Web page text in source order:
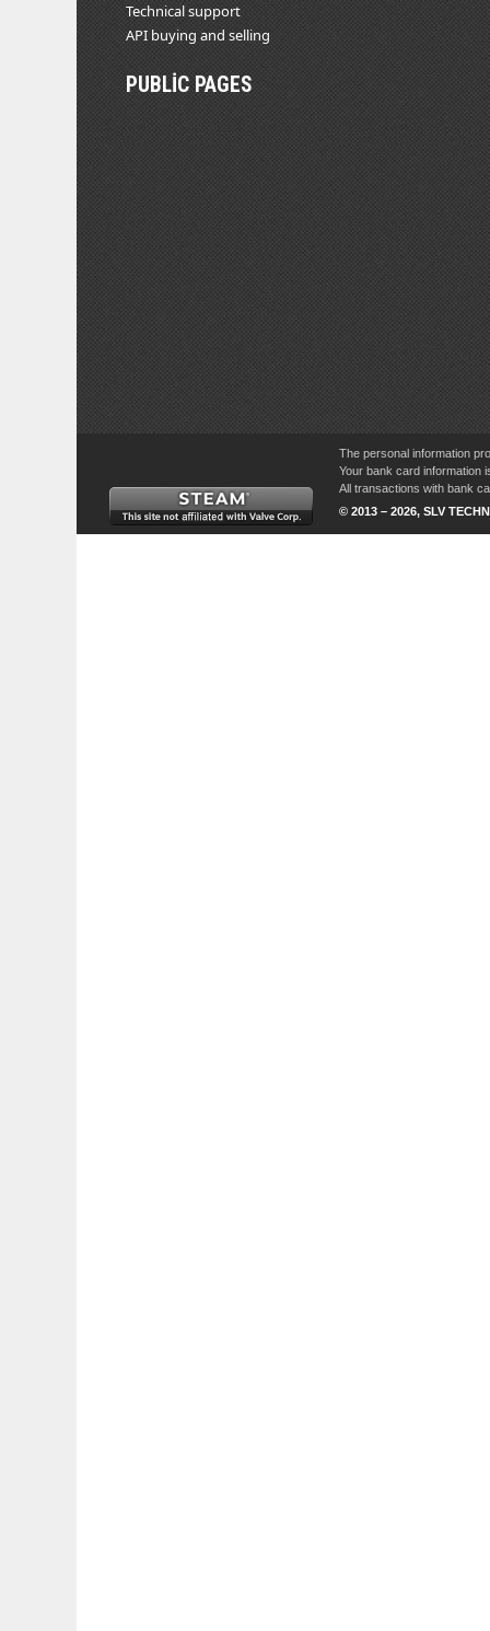
Technical support
API buying and selling
PUBLIC PAGES
The personal information
Your bank card information
All transactions with bank
© 2013 – 2026, SLV